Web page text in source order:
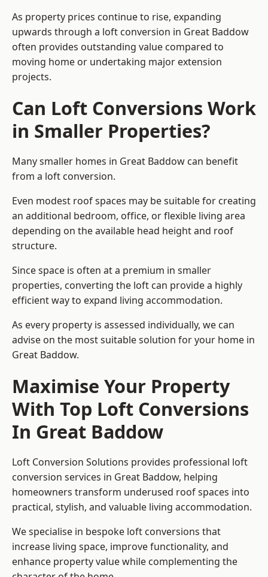
As property prices continue to rise, expanding
upwards through a loft conversion in Great Baddow
often provides outstanding value compared to
moving home or undertaking major extension
projects.
Can Loft Conversions Work
in Smaller Properties?
Many smaller homes in Great Baddow can benefit
from a loft conversion.
Even modest roof spaces may be suitable for creating
an additional bedroom, office, or flexible living area
depending on the available head height and roof
structure.
Since space is often at a premium in smaller
properties, converting the loft can provide a highly
efficient way to expand living accommodation.
As every property is assessed individually, we can
advise on the most suitable solution for your home in
Great Baddow.
Maximise Your Property
With Top Loft Conversions
In Great Baddow
Loft Conversion Solutions provides professional loft
conversion services in Great Baddow, helping
homeowners transform underused roof spaces into
practical, stylish, and valuable living accommodation.
We specialise in bespoke loft conversions that
increase living space, improve functionality, and
enhance property value while complementing the